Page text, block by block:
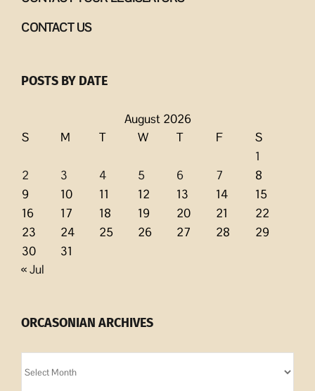
CONTACT US
POSTS BY DATE
August 2026
S
M T W T F
S
1
2
3 4 5 6 7
8
9
10 11 12 13 14
15
16
17 18 19 20 21
22
23
24 25 26 27 28
29
30
31
« Jul
ORCASONIAN ARCHIVES
Archives